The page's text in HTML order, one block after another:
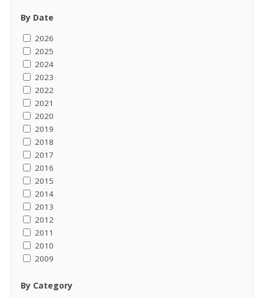
By Date
2026
2025
2024
2023
2022
2021
2020
2019
2018
2017
2016
2015
2014
2013
2012
2011
2010
2009
By Category